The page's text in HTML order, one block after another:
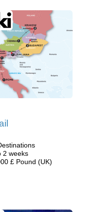
2 weeks
£ Pound (UK)